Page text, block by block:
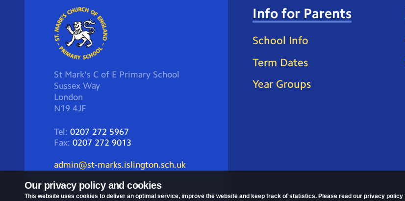
Our privacy policy and cookies
This website uses cookies to deliver an optimal service, improve the website and keep track of statistics. Please read our privacy policy
St Mark's C of E Primary School
Sussex Way
London
N19 4JF
Tel: 0207 272 5967
Fax: 0207 272 9013
admin@st-marks.islington.sch.uk
Info for Parents
School Info
Term Dates
Year Groups